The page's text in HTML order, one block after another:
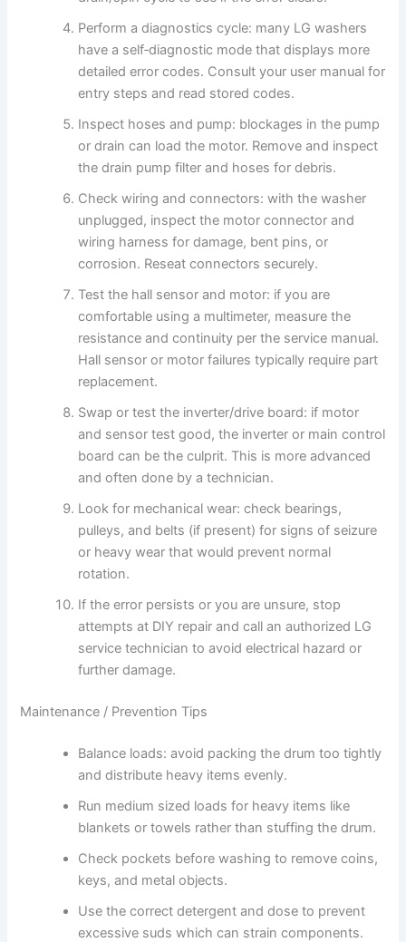
Perform a diagnostics cycle: many LG washers
have a self‑diagnostic mode that displays more
detailed error codes. Consult your user manual for
entry steps and read stored codes.
Inspect hoses and pump: blockages in the pump
or drain can load the motor. Remove and inspect
the drain pump filter and hoses for debris.
Check wiring and connectors: with the washer
unplugged, inspect the motor connector and
wiring harness for damage, bent pins, or
corrosion. Reseat connectors securely.
Test the hall sensor and motor: if you are
comfortable using a multimeter, measure the
resistance and continuity per the service manual.
Hall sensor or motor failures typically require part
replacement.
Swap or test the inverter/drive board: if motor
and sensor test good, the inverter or main control
board can be the culprit. This is more advanced
and often done by a technician.
Look for mechanical wear: check bearings,
pulleys, and belts (if present) for signs of seizure
or heavy wear that would prevent normal
rotation.
If the error persists or you are unsure, stop
attempts at DIY repair and call an authorized LG
service technician to avoid electrical hazard or
further damage.
Maintenance / Prevention Tips
Balance loads: avoid packing the drum too tightly
and distribute heavy items evenly.
Run medium sized loads for heavy items like
blankets or towels rather than stuffing the drum.
Check pockets before washing to remove coins,
keys, and metal objects.
Use the correct detergent and dose to prevent
excessive suds which can strain components.